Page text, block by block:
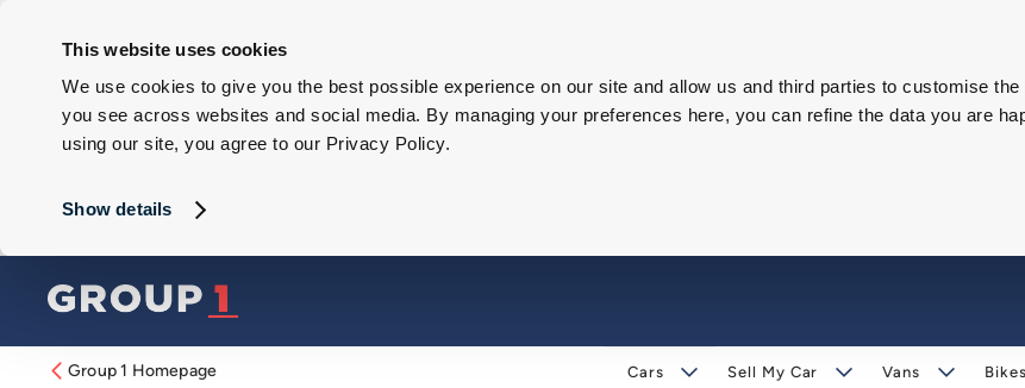
This website uses cookies
We use cookies to give you the best possible experience on our site and allow us and third parties to customise
you see across websites and social media. By managing your preferences here, you can refine the data you are
using our site, you agree to our Privacy Policy.
Show details
Group 1 Homepage Cars Sell My Car Vans Bikes